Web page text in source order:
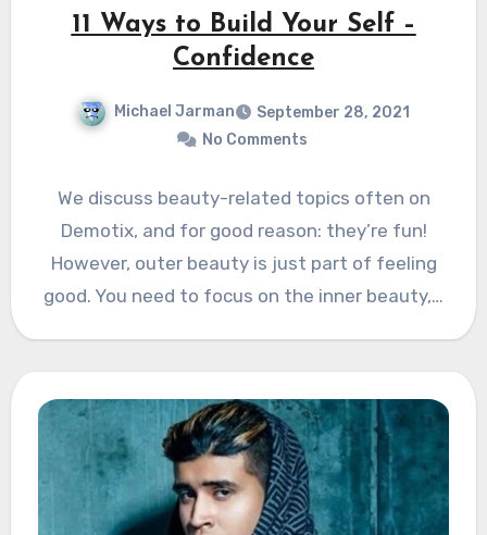
11 Ways to Build Your Self –
Confidence
Michael Jarman
September 28, 2021
No Comments
We discuss beauty-related topics often on
Demotix, and for good reason: they’re fun!
However, outer beauty is just part of feeling
good. You need to focus on the inner beauty,…